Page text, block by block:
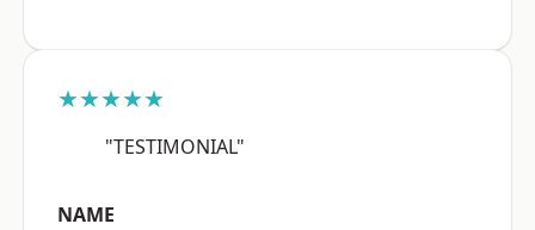
★★★★★
"TESTIMONIAL"
NAME